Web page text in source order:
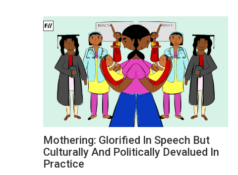
Mothering: Glorified In Speech But
Culturally And Politically Devalued In
Practice